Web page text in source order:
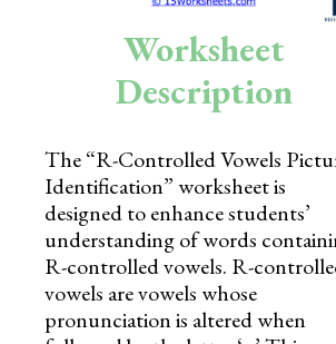
Preschool
Worksheet
Description
The “R-Controlled Vowels
Identification” worksheet is
designed to enhance students’
understanding of words
R-controlled vowels. R-
vowels are vowels whose
pronunciation is altered when